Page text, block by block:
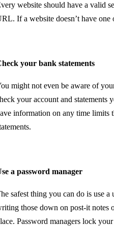
website should have a valid
If a website doesn’t have
your bank statements
might not even be aware of
your account and statements
information on any time limits
a password manager
safest thing you can do is use
those down on post-it notes
Password managers lock